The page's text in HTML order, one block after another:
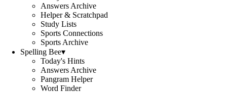
Answers Archive
Helper & Scratchpad
Study Lists
Sports Connections
Sports Archive
Spelling Bee▾
Today's Hints
Answers Archive
Pangram Helper
Word Finder